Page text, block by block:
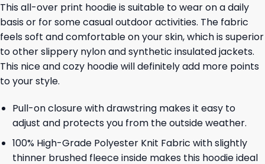
This all-over print hoodie is suitable to wear on a daily
basis or for some casual outdoor activities. The fabric
feels soft and comfortable on your skin, which is superior
to other slippery nylon and synthetic insulated jackets.
This nice and cozy hoodie will definitely add more points
to your style.
Pull-on closure with drawstring makes it easy to
adjust and protects you from the outside weather.
100% High-Grade Polyester Knit Fabric with slightly
thinner brushed fleece inside makes this hoodie ideal